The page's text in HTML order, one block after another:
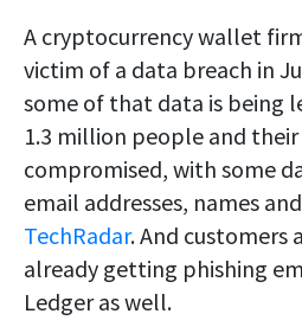
A cryptocurrency wallet
victim of a data breach in
some of that data is being
1.3 million people and
compromised, with some
email addresses, names
TechRadar. And customers
already getting phishing
Ledger as well.